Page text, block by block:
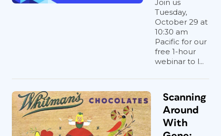
Join us
Tuesday,
October 29 at
10:30 am
Pacific for our
free 1-hour
webinar to l...
Scanning
Around
With